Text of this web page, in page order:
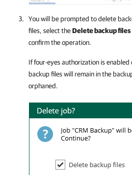
You will be prompted to delete
files, select theDelete backup files
confirm the operation.
If four-eyes authorization is
backup files will remain in the
orphaned.